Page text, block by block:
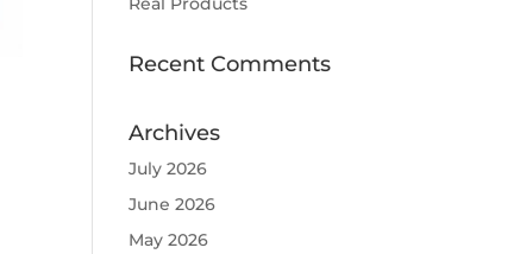
Recent Comments
Archives
July 2026
June 2026
May 2026